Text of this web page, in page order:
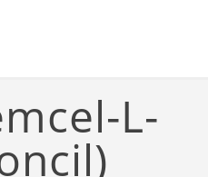
L-